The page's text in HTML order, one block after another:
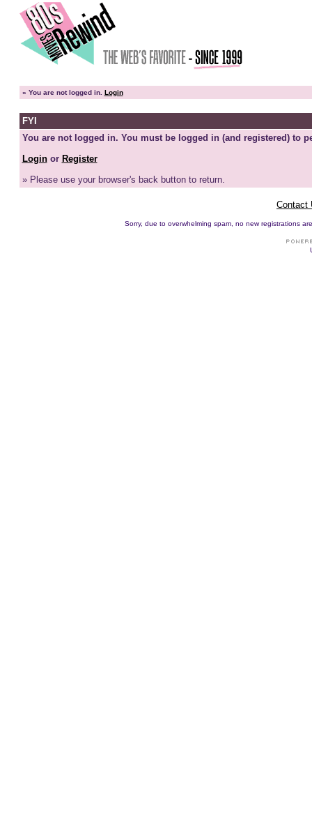
» You are not logged in. Login
FYI
You are not logged in. You must be logged in (and registered) to
Loginor Register
» Please use your browser's back button to return.
Contact
Sorry, due to overwhelming spam, no new registrations